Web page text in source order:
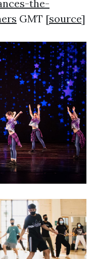
the-
GMT [source]